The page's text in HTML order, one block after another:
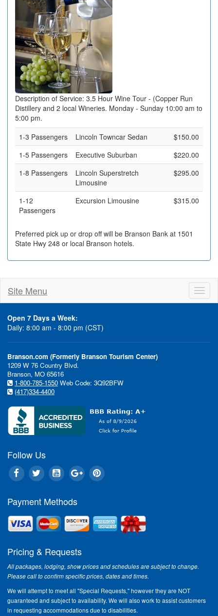
Description of Service: 3.5 Hour Wine Tour - (Copper Run
Distillery and 2 local Wineries. Monday - Sunday 10:00 am to
5:00 pm.
1-3 Passengers
Lincoln Towncar Sedan
$150.00
1-5 Passengers
Executive Suburban
$220.00
1-8 Passengers
Lincoln Superstretch
Limousine
$295.00
1-12
Passengers
Excursion Limousine $315.00
Preferred pick up or drop off will be Branson Bank at 1501
State Hwy 248 or local Branson hotels.
Site Menu
Open 7 Days a Week:
Daily: 8:00 am - 8:00 pm (CST)
Branson.com (Formerly Branson Tourism Center)
1209 W 76 Country Blvd.
Branson, MO 65616
1-800-785-1550 Web Code: 3Q92BFW
(417)334-4400
Follow Us
Payment Methods
Pricing & Requests
All packages, lodging, show prices and schedules are subject to change.
Please call to confirm specific prices, dates and times.
We will attempt to meet all "Special Requests," however they are NOT
guaranteed and subject to availability. We will also work to assist customers
in requesting accommodations due to disabilities.